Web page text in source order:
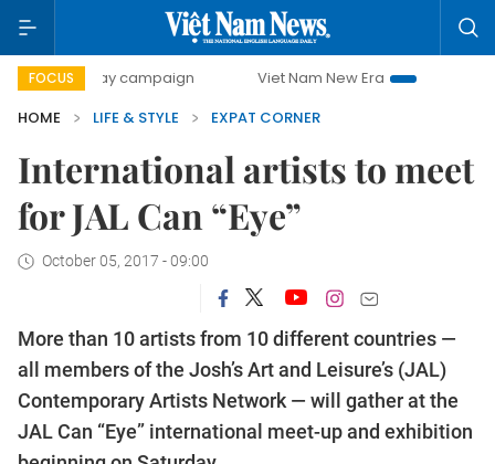
FOCUS
day campaign Viet Nam New Era
Bringing
HOME
LIFE & STYLE EXPAT CORNER
International artists to meet
for JAL Can “Eye”
October 05, 2017 - 09:00
More than 10 artists from 10 different countries —
all members of the Josh’s Art and Leisure’s (JAL)
Contemporary Artists Network — will gather at the
JAL Can “Eye” international meet-up and exhibition